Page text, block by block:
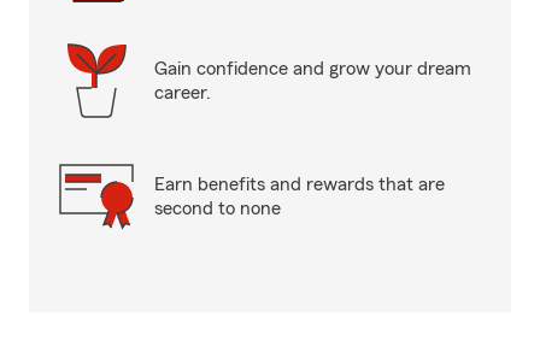
Gain confidence and grow your dream
career.
Earn benefits and rewards that are
second to none